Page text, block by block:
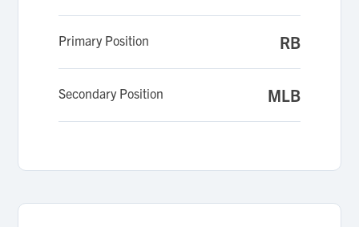
Primary Position RB
Secondary Position MLB